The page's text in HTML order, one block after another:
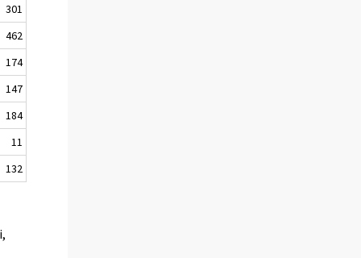
301
462
174
147
184
11
132